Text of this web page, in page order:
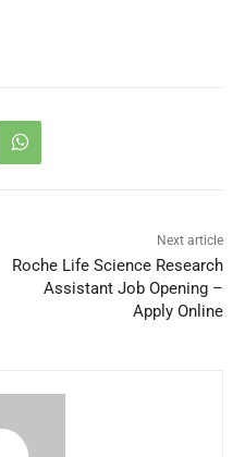
Next article
Roche Life Science Research
Assistant Job Opening –
Apply Online